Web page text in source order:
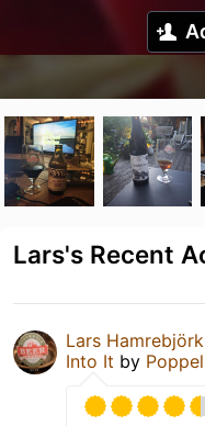
Lars's Recent
Lars Hamrebjörk
Into It by